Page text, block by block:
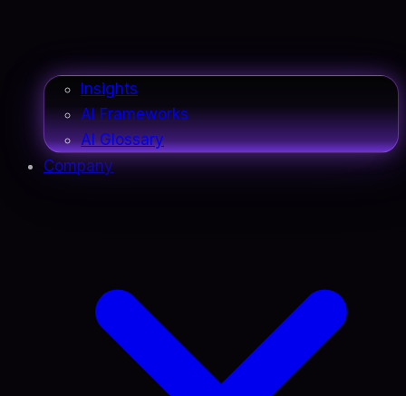
Insights
AI Frameworks
AI Glossary
Company